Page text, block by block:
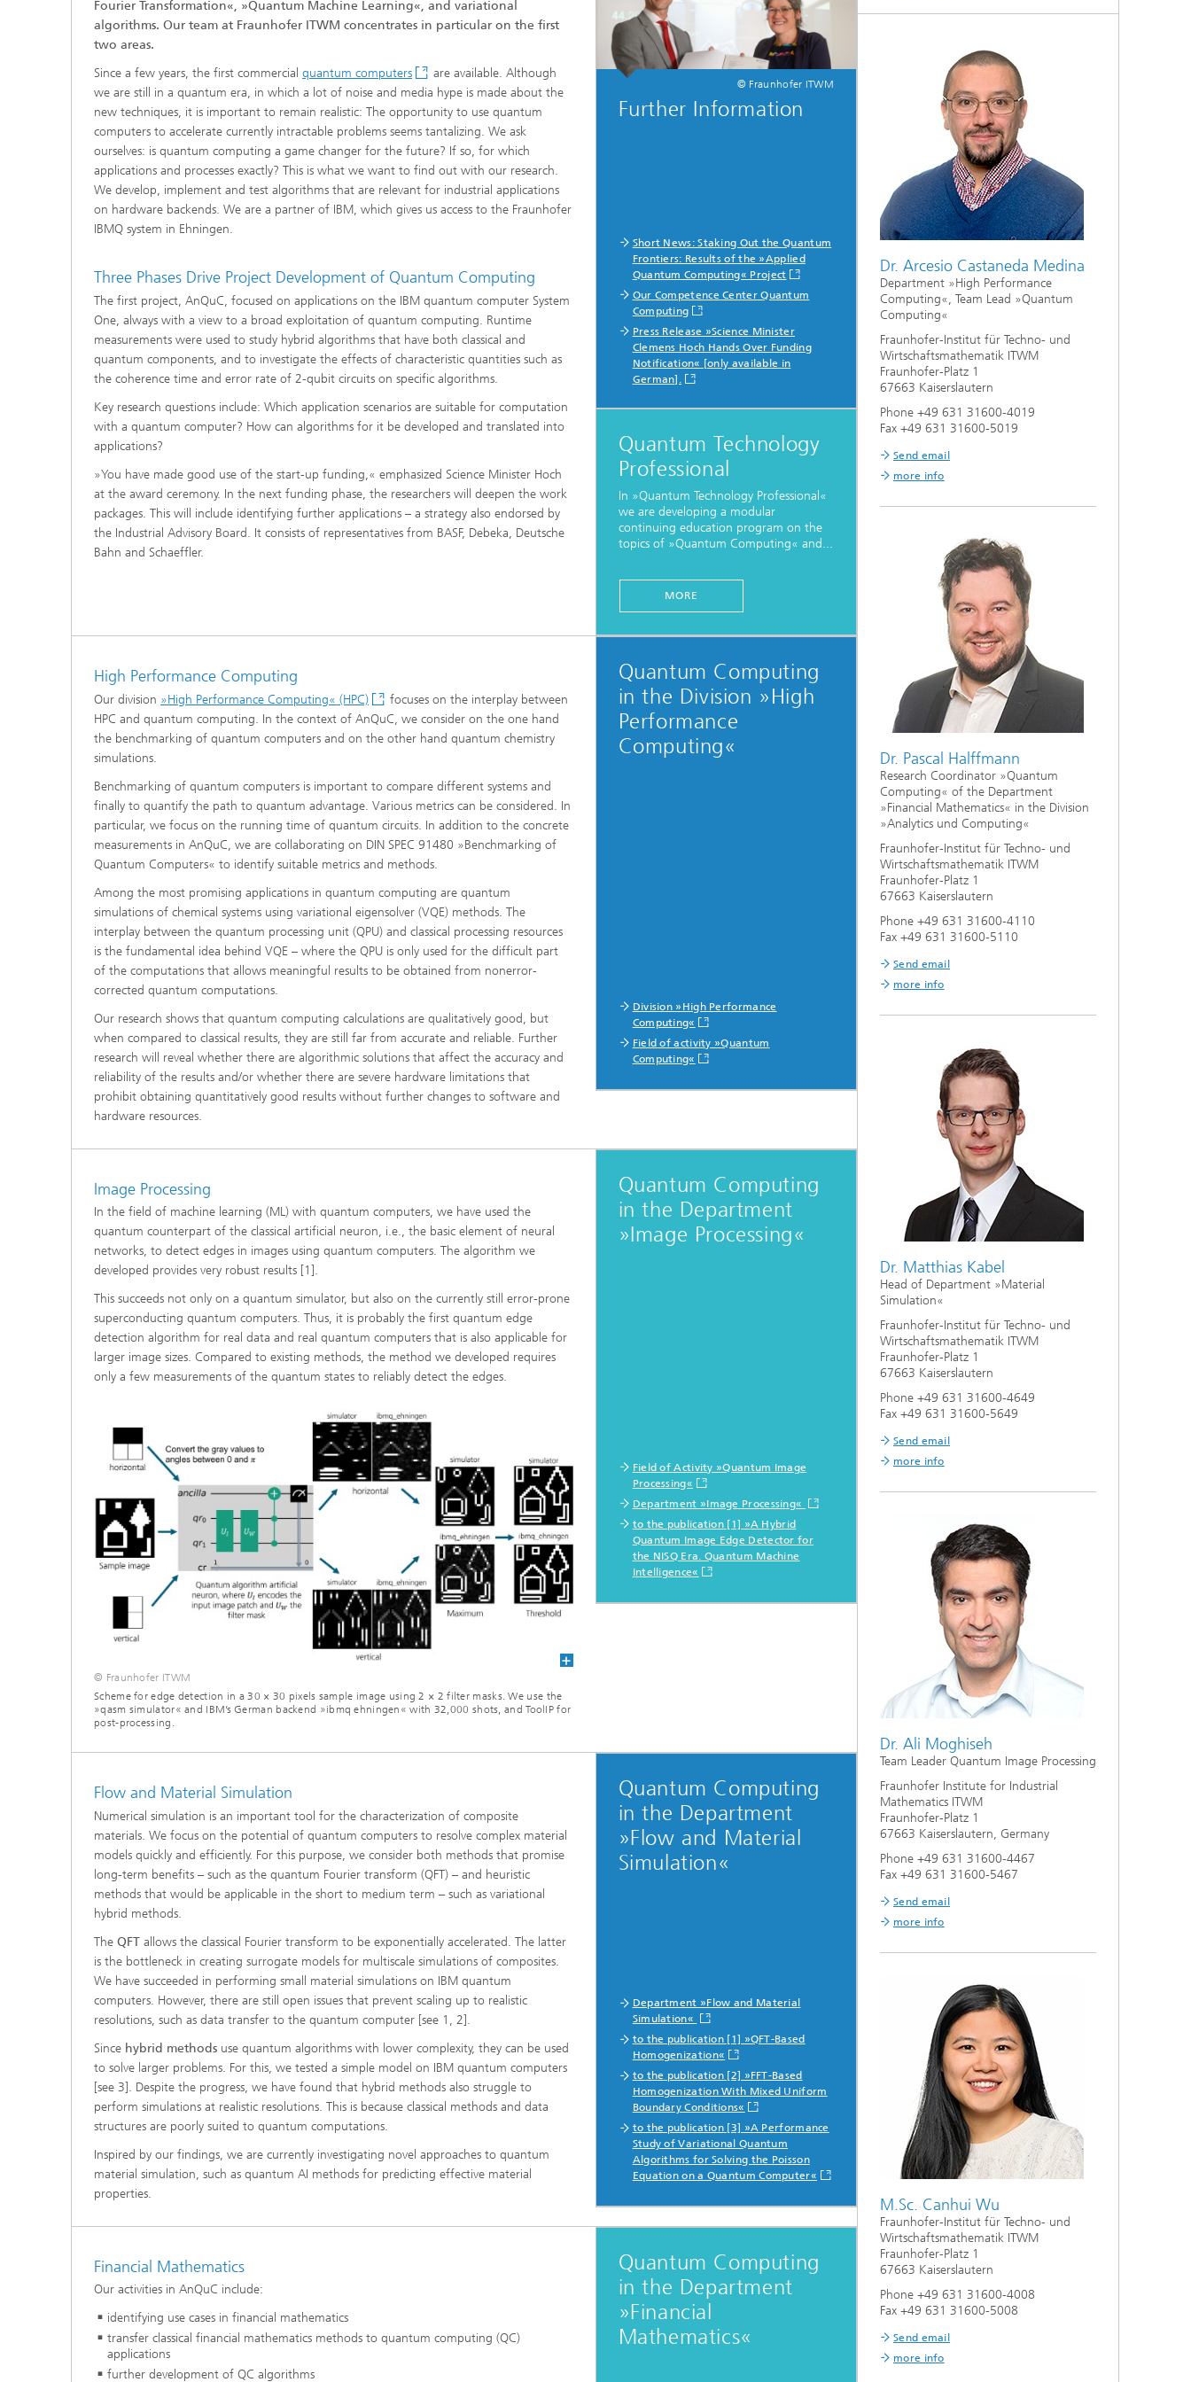
®
Optimization in Lightweight
Construction
Microstructure Analysis
Filtration, Separation and Reactive
Transport
Fluid Dynamics Process Simulation
Flexible Structures
Optimizing Energy Networks –
Regulating Electricity, Gas, and
Heating Networks
Materials Characterization and
Testing
Model Reduction
Fourier Transformation«, »Quantum Machine Learning«, and variational
algorithms. Our team at Fraunhofer ITWM concentrates in particular on the first
two areas.
Since a few years, the first commercial quantum computers
are available. Although
we are still in a quantum era, in which a lot of noise and media hype is made about the
new techniques, it is important to remain realistic: The opportunity to use quantum
computers to accelerate currently intractable problems seems tantalizing. We ask
ourselves: is quantum computing a game changer for the future? If so, for which
applications and processes exactly? This is what we want to find out with our research.
We develop, implement and test algorithms that are relevant for industrial applications
on hardware backends. We are a partner of IBM, which gives us access to the Fraunhofer
IBMQ system in Ehningen.
Three Phases Drive Project Development of Quantum Computing
The first project, AnQuC, focused on applications on the IBM quantum computer System
One, always with a view to a broad exploitation of quantum computing. Runtime
measurements were used to study hybrid algorithms that have both classical and
quantum components, and to investigate the effects of characteristic quantities such as
the coherence time and error rate of 2-qubit circuits on specific algorithms.
Key research questions include: Which application scenarios are suitable for computation
with a quantum computer? How can algorithms for it be developed and translated into
applications?
»You have made good use of the start-up funding,« emphasized Science Minister Hoch
at the award ceremony. In the next funding phase, the researchers will deepen the work
packages. This will include identifying further applications – a strategy also endorsed by
the Industrial Advisory Board. It consists of representatives from BASF, Debeka, Deutsche
Bahn and Schaeffler.
© Fraunhofer ITWM
Further Information
Short News: Staking Out the Quantum
Frontiers: Results of the »Applied
Quantum Computing« Project
Our Competence Center Quantum
Computing
Press Release »Science Minister
Clemens Hoch Hands Over Funding
Notification« [only available in
German].
Quantum Technology
Professional
In »Quantum Technology Professional«
we are developing a modular
continuing education program on the
topics of »Quantum Computing« and...
MORE
High Performance Computing
Our division »High Performance Computing« (HPC)
focuses on the interplay between
HPC and quantum computing. In the context of AnQuC, we consider on the one hand
the benchmarking of quantum computers and on the other hand quantum chemistry
simulations.
Benchmarking of quantum computers is important to compare different systems and
finally to quantify the path to quantum advantage. Various metrics can be considered. In
particular, we focus on the running time of quantum circuits. In addition to the concrete
measurements in AnQuC, we are collaborating on DIN SPEC 91480 »Benchmarking of
Quantum Computers« to identify suitable metrics and methods.
Among the most promising applications in quantum computing are quantum
simulations of chemical systems using variational eigensolver (VQE) methods. The
interplay between the quantum processing unit (QPU) and classical processing resources
is the fundamental idea behind VQE – where the QPU is only used for the difficult part
of the computations that allows meaningful results to be obtained from nonerror-
corrected quantum computations.
Our research shows that quantum computing calculations are qualitatively good, but
when compared to classical results, they are still far from accurate and reliable. Further
research will reveal whether there are algorithmic solutions that affect the accuracy and
reliability of the results and/or whether there are severe hardware limitations that
prohibit obtaining quantitatively good results without further changes to software and
hardware resources.
Quantum Computing
in the Division »High
Performance
Computing«
Division »High Performance
Computing«
Field of activity »Quantum
Computing«
Image Processing
In the field of machine learning (ML) with quantum computers, we have used the
quantum counterpart of the classical artificial neuron, i.e., the basic element of neural
networks, to detect edges in images using quantum computers. The algorithm we
developed provides very robust results [1].
This succeeds not only on a quantum simulator, but also on the currently still error-prone
superconducting quantum computers. Thus, it is probably the first quantum edge
detection algorithm for real data and real quantum computers that is also applicable for
larger image sizes. Compared to existing methods, the method we developed requires
only a few measurements of the quantum states to reliably detect the edges.
© Fraunhofer ITWM
Scheme for edge detection in a 30 × 30 pixels sample image using 2 × 2 filter masks. We use the
»qasm simulator« and IBM’s German backend »ibmq ehningen« with 32,000 shots, and ToolIP for
post-processing.
Quantum Computing
in the Department
»Image Processing«
Field of Activity »Quantum Image
Processing«
Department »Image Processing«
to the publication [1] »A Hybrid
Quantum Image Edge Detector for
the NISQ Era. Quantum Machine
Intelligence«
Flow and Material Simulation
Numerical simulation is an important tool for the characterization of composite
materials. We focus on the potential of quantum computers to resolve complex material
models quickly and efficiently. For this purpose, we consider both methods that promise
long-term benefits – such as the quantum Fourier transform (QFT) – and heuristic
methods that would be applicable in the short to medium term – such as variational
hybrid methods.
The QFT allows the classical Fourier transform to be exponentially accelerated. The latter
is the bottleneck in creating surrogate models for multiscale simulations of composites.
We have succeeded in performing small material simulations on IBM quantum
computers. However, there are still open issues that prevent scaling up to realistic
resolutions, such as data transfer to the quantum computer [see 1, 2].
Since hybrid methods use quantum algorithms with lower complexity, they can be used
to solve larger problems. For this, we tested a simple model on IBM quantum computers
[see 3]. Despite the progress, we have found that hybrid methods also struggle to
perform simulations at realistic resolutions. This is because classical methods and data
structures are poorly suited to quantum computations.
Inspired by our findings, we are currently investigating novel approaches to quantum
material simulation, such as quantum AI methods for predicting effective material
properties.
Quantum Computing
in the Department
»Flow and Material
Simulation«
Department »Flow and Material
Simulation«
to the publication [1] »QFT-Based
Homogenization«
to the publication [2] »FFT-Based
Homogenization With Mixed Uniform
Boundary Conditions«
to the publication [3] »A Performance
Study of Variational Quantum
Algorithms for Solving the Poisson
Equation on a Quantum Computer«
Financial Mathematics
Our activities in AnQuC include:
identifying use cases in financial mathematics
transfer classical financial mathematics methods to quantum computing (QC)
applications
further development of QC algorithms
Quantum Computing
in the Department
»Financial
Mathematics«
Dr. Arcesio Castaneda Medina
Department »High Performance
Computing«, Team Lead »Quantum
Computing«
Fraunhofer-Institut für Techno- und
Wirtschaftsmathematik ITWM
Fraunhofer-Platz 1
67663 Kaiserslautern
Phone +49 631 31600-4019
Fax +49 631 31600-5019
Send email
more info
Dr. Pascal Halffmann
Research Coordinator »Quantum
Computing« of the Department
»Financial Mathematics« in the Division
»Analytics und Computing«
Fraunhofer-Institut für Techno- und
Wirtschaftsmathematik ITWM
Fraunhofer-Platz 1
67663 Kaiserslautern
Phone +49 631 31600-4110
Fax +49 631 31600-5110
Send email
more info
Dr. Matthias Kabel
Head of Department »Material
Simulation«
Fraunhofer-Institut für Techno- und
Wirtschaftsmathematik ITWM
Fraunhofer-Platz 1
67663 Kaiserslautern
Phone +49 631 31600-4649
Fax +49 631 31600-5649
Send email
more info
Dr. Ali Moghiseh
Team Leader Quantum Image Processing
Fraunhofer Institute for Industrial
Mathematics ITWM
Fraunhofer-Platz 1
67663 Kaiserslautern, Germany
Phone +49 631 31600-4467
Fax +49 631 31600-5467
Send email
more info
M.Sc. Canhui Wu
Fraunhofer-Institut für Techno- und
Wirtschaftsmathematik ITWM
Fraunhofer-Platz 1
67663 Kaiserslautern
Phone +49 631 31600-4008
Fax +49 631 31600-5008
Send email
more info